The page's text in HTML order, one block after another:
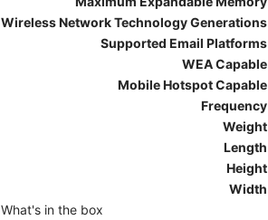
Wireless Network Technology Generations
Supported Email Platforms
WEA Capable
Mobile Hotspot Capable
Frequency
Weight
Length
Height
Width
What's in the box